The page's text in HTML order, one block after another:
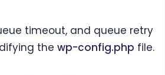
timeout, and queue retry
the wp-config.php file.